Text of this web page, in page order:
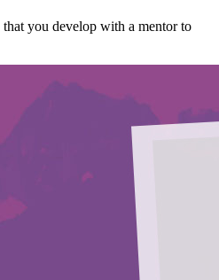
you develop with a mentor to